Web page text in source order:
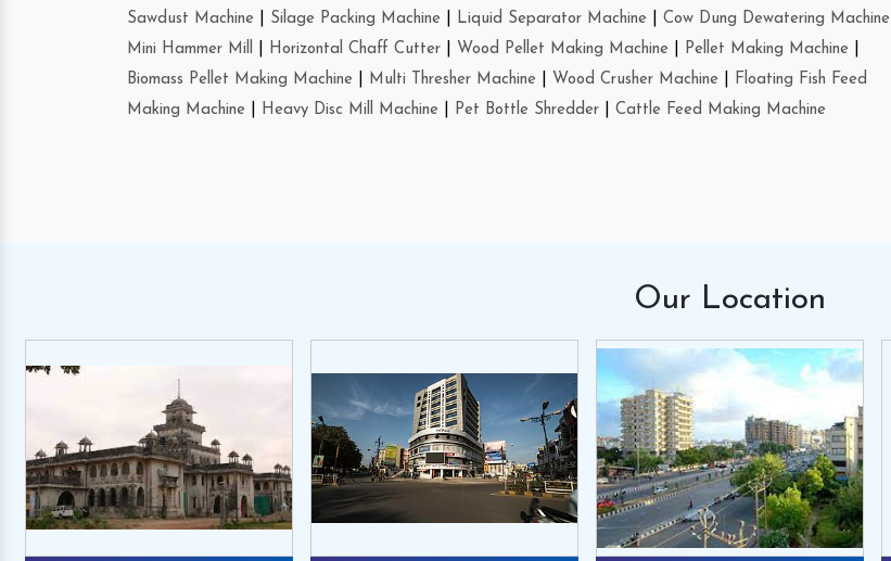
Sawdust Machine
Silage Packing Machine Liquid Separator Machine Cow Dung Dewatering Machine
Mini Hammer Mill
Horizontal Chaff Cutter Wood Pellet Making Machine Pellet Making Machine
Biomass Pellet Making Machine
Multi Thresher Machine Wood Crusher Machine
Floating Fish Feed
Making Machine
Heavy Disc Mill Machine Pet Bottle Shredder Cattle Feed Making Machine
Our Location